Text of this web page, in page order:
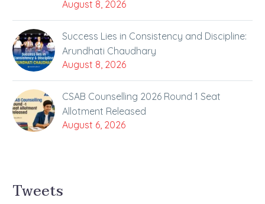
August 8, 2026
Success Lies in Consistency and Discipline:
Arundhati Chaudhary
August 8, 2026
CSAB Counselling 2026 Round 1 Seat
Allotment Released
August 6, 2026
Tweets